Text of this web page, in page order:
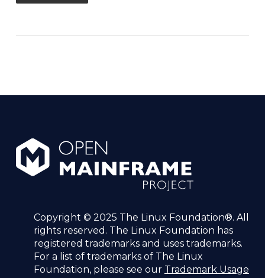
Copyright © 2025 The Linux Foundation®. All
rights reserved. The Linux Foundation has
registered trademarks and uses trademarks.
For a list of trademarks of The Linux
Foundation, please see our Trademark Usage